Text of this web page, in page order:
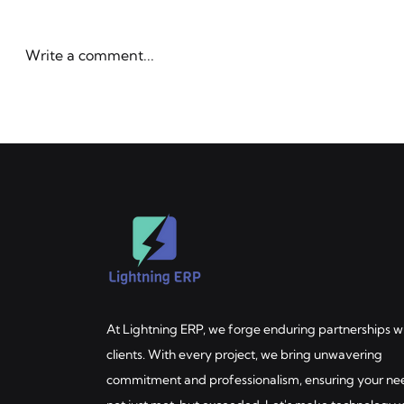
workflows.
Write a comment...
At Lightning ERP, we forge enduring partnerships
clients. With every project, we bring unwavering
commitment and professionalism, ensuring your